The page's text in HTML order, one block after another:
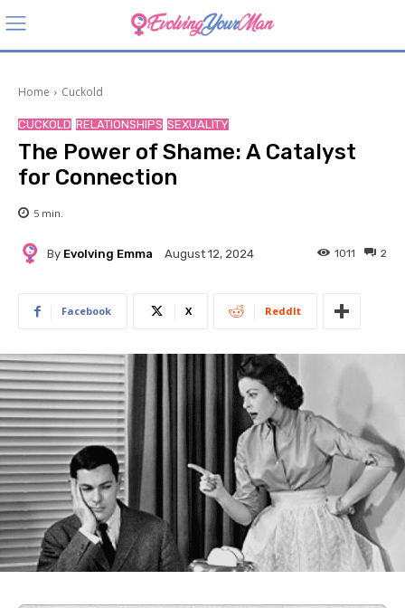
Home Cuckold
CUCKOLD RELATIONSHIPS SEXUALITY
The Power of Shame: A Catalyst
for Connection
5 min.
By Evolving Emma August 12, 2024 2
1011
Facebook X ReddIt